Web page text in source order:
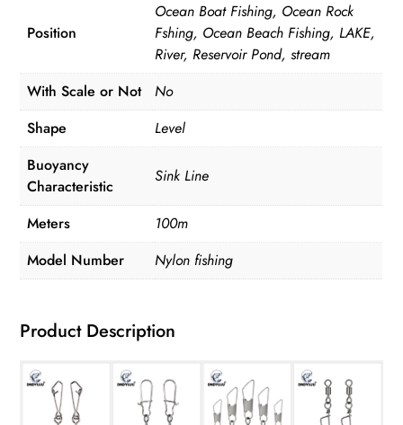
Position
Ocean Boat Fishing, Ocean Rock
Fshing, Ocean Beach Fishing, LAKE,
River, Reservoir Pond, stream
With Scale or Not
No
Shape
Level
Buoyancy
Characteristic
Sink Line
Meters
100m
Model Number
Nylon fishing
Product Description